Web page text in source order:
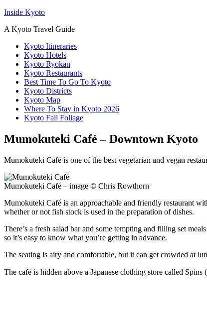
Inside Kyoto
A Kyoto Travel Guide
Kyoto Itineraries
Kyoto Hotels
Kyoto Ryokan
Kyoto Restaurants
Best Time To Go To Kyoto
Kyoto Districts
Kyoto Map
Where To Stay in Kyoto 2026
Kyoto Fall Foliage
Mumokuteki Café – Downtown Kyoto
Mumokuteki Café is one of the best vegetarian and vegan
Mumokuteki Café – image © Chris Rowthorn
Mumokuteki Café is an approachable and friendly restaurant
whether or not fish stock is used in the preparation of dishes.
There’s a fresh salad bar and some tempting and filling set
so it’s easy to know what you’re getting in advance.
The seating is airy and comfortable, but it can get crowded at
The café is hidden above a Japanese clothing store called